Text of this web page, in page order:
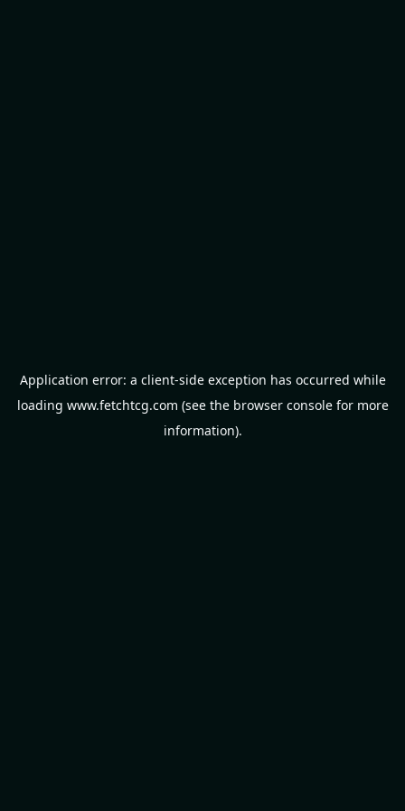
Application error: a client-side exception has occurred while
loading www.fetchtcg.com (see the browser consolefor more
information).